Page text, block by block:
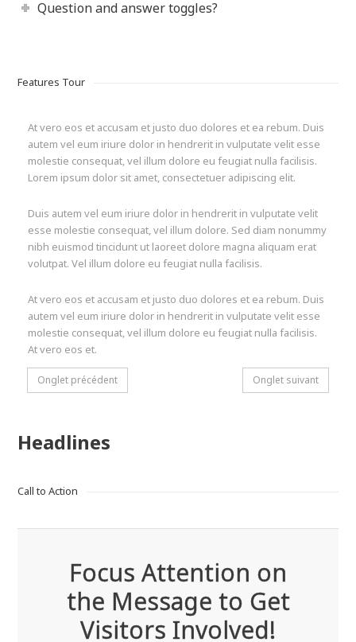
Question and answer toggles?
Features Tour
At vero eos et accusam et justo duo dolores et ea rebum. Duis
autem vel eum iriure dolor in hendrerit in vulputate velit esse
molestie consequat, vel illum dolore eu feugiat nulla facilisis.
Lorem ipsum dolor sit amet, consectetuer adipiscing elit.
Duis autem vel eum iriure dolor in hendrerit in vulputate velit
esse molestie consequat, vel illum dolore. Sed diam nonummy
nibh euismod tincidunt ut laoreet dolore magna aliquam erat
volutpat. Vel illum dolore eu feugiat nulla facilisis.
At vero eos et accusam et justo duo dolores et ea rebum. Duis
autem vel eum iriure dolor in hendrerit in vulputate velit esse
molestie consequat, vel illum dolore eu feugiat nulla facilisis.
At vero eos et.
Onglet précédent Onglet suivant
Headlines
Call to Action
Focus Attention on
the Message to Get
Visitors Involved!